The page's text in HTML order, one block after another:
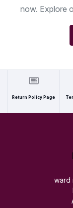
now. Explore
Return Policy Page
ward